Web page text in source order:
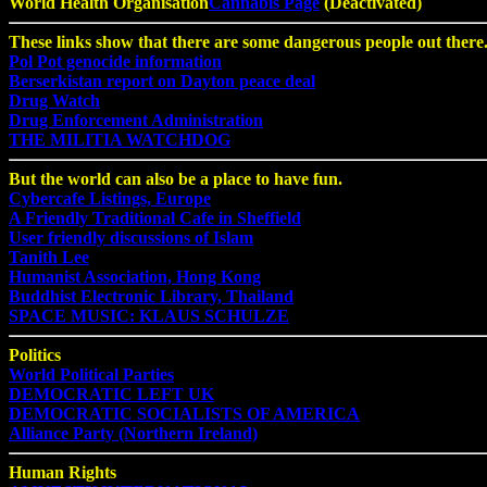
These links show that there are some dangerous people out there.
Pol Pot genocide information
Berserkistan report on Dayton peace deal
Drug Watch
Drug Enforcement Administration
THE MILITIA WATCHDOG
But the world can also be a place to have fun.
Cybercafe Listings, Europe
A Friendly Traditional Cafe in Sheffield
User friendly discussions of Islam
Tanith Lee
Humanist Association, Hong Kong
Buddhist Electronic Library, Thailand
SPACE MUSIC: KLAUS SCHULZE
Politics
World Political Parties
DEMOCRATIC LEFT UK
DEMOCRATIC SOCIALISTS OF AMERICA
Alliance Party (Northern Ireland)
Human Rights